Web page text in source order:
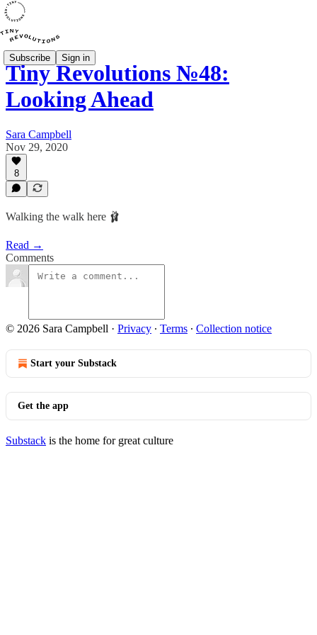
Subscribe Sign in
Tiny Revolutions №48:
Looking Ahead
Sara Campbell
Nov 29, 2020
8
Walking the walk here 🩰
Read →
Comments
© 2026 Sara Campbell · Privacy ∙ Terms ∙ Collection notice
Start your Substack
Get the app
Substack is the home for great culture